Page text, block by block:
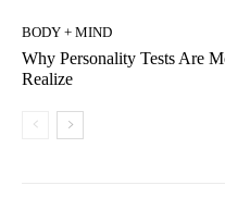
BODY + MIND
Why Personality Tests Are
Realize